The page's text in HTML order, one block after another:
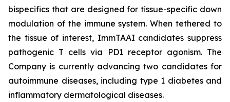
bispecifics that are designed for tissue-specific down
modulation of the immune system. When tethered to
the tissue of interest, ImmTAAI candidates suppress
pathogenic T cells via PD1 receptor agonism. The
Company is currently advancing two candidates for
autoimmune diseases, including type 1 diabetes and
inflammatory dermatological diseases.